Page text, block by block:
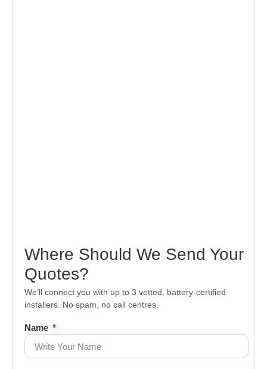
Where Should We Send Your
Quotes?
We’ll connect you with up to 3 vetted, battery-certified
installers. No spam, no call centres.
Name